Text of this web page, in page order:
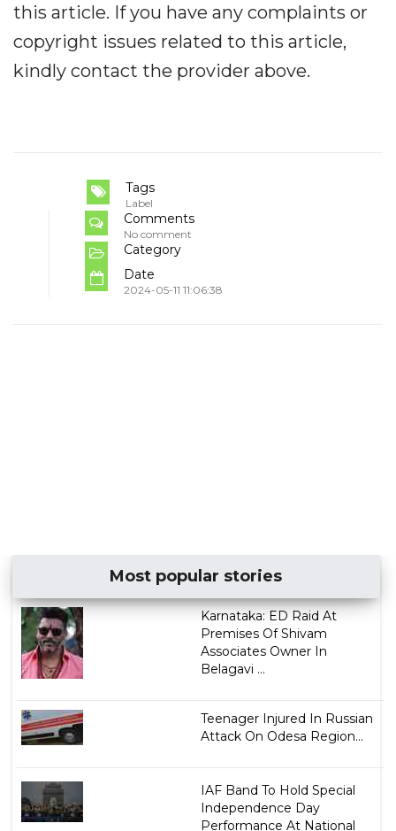
this article. If you have any complaints or
copyright issues related to this article,
kindly contact the provider above.
Tags
Label
Comments
No comment
Category
Date
2024-05-11 11:06:38
Most popular stories
Karnataka: ED Raid At
Premises Of Shivam
Associates Owner In
Belagavi ...
Teenager Injured In Russian
Attack On Odesa Region...
IAF Band To Hold Special
Independence Day
Performance At National